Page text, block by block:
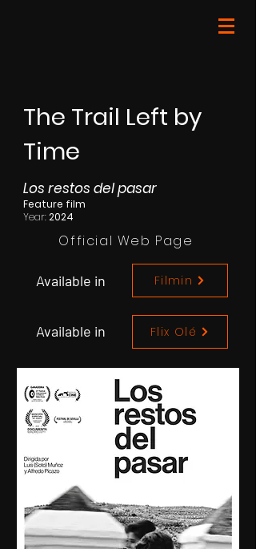
The Trail Left by
Time
Los restos del pasar
Feature film
Year:2024
Official Web Page
Available in Filmin
Available in Flix Olé